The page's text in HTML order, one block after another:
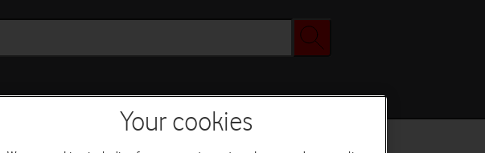
Your cookies